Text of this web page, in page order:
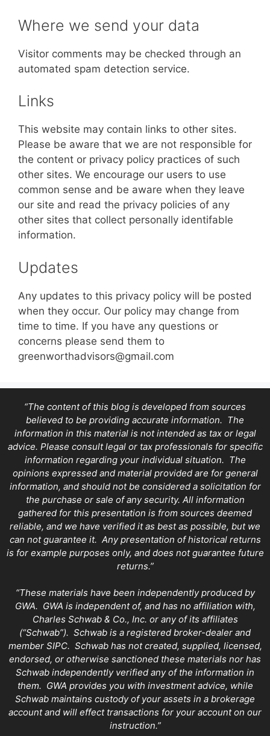
Where we send your data
Visitor comments may be checked through an
automated spam detection service.
Links
This website may contain links to other sites.
Please be aware that we are not responsible for
the content or privacy policy practices of such
other sites. We encourage our users to use
common sense and be aware when they leave
our site and read the privacy policies of any
other sites that collect personally identifable
information.
Updates
Any updates to this privacy policy will be posted
when they occur. Our policy may change from
time to time. If you have any questions or
concerns please send them to
greenworthadvisors@gmail.com
“The content of this blog is developed from sources
believed to be providing accurate information. The
information in this material is not intended as tax or legal
advice. Please consult legal or tax professionals for specific
information regarding your individual situation. The
opinions expressed and material provided are for general
information, and should not be considered a solicitation for
the purchase or sale of any security. All information
gathered for this presentation is from sources deemed
reliable, and we have verified it as best as possible, but we
can not guarantee it. Any presentation of historical returns
is for example purposes only, and does not guarantee future
returns.”
“These materials have been independently produced by
GWA. GWA is independent of, and has no affiliation with,
Charles Schwab & Co., Inc. or any of its affiliates
(“Schwab”). Schwab is a registered broker-dealer and
member SIPC. Schwab has not created, supplied, licensed,
endorsed, or otherwise sanctioned these materials nor has
Schwab independently verified any of the information in
them. GWA provides you with investment advice, while
Schwab maintains custody of your assets in a brokerage
account and will effect transactions for your account on our
instruction.”